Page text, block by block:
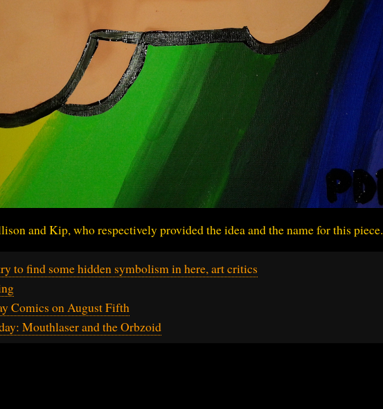
and Kip, who respectively provided the idea and the name for this piece.
to find some hidden symbolism in here, art critics
Comics on August Fifth
Mouthlaser and the Orbzoid